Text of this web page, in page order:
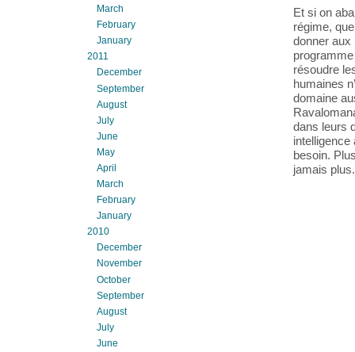
Et si on
régime,
donner aux
résoudre
humaines
domaine
dans leurs
intelligence
besoin.
jamais plus.
March
February
January
2011
December
September
August
July
June
May
April
March
February
January
2010
December
November
October
September
August
July
June